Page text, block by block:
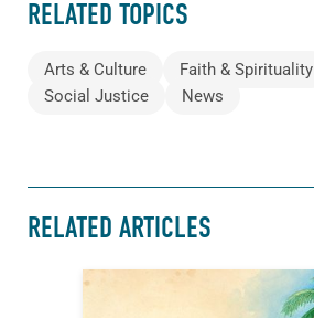
RELATED TOPICS
Arts & Culture
Faith & Spirituality
Social Justice
News
RELATED ARTICLES